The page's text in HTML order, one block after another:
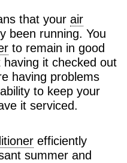
that your air
been running. You
to remain in good
it checked out
having problems
ability to keep your
it serviced.
efficiently
summer and